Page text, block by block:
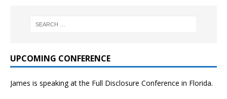
UPCOMING CONFERENCE
James is speaking at the Full Disclosure Conference in Florida.